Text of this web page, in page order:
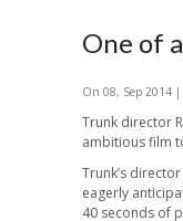
One of
On 08, Sep 2014
Trunk director
ambitious film
Trunk’s
eagerly
40 seconds of